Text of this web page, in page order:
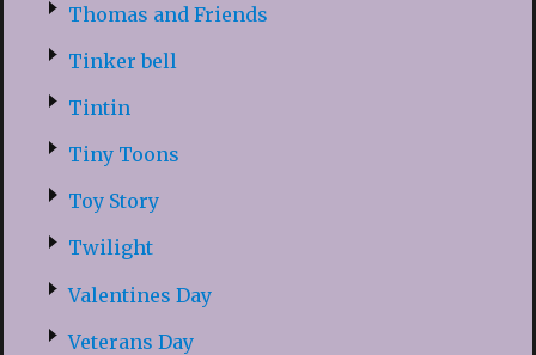
Thomas and Friends
Tinker bell
Tintin
Tiny Toons
Toy Story
Twilight
Valentines Day
Veterans Day